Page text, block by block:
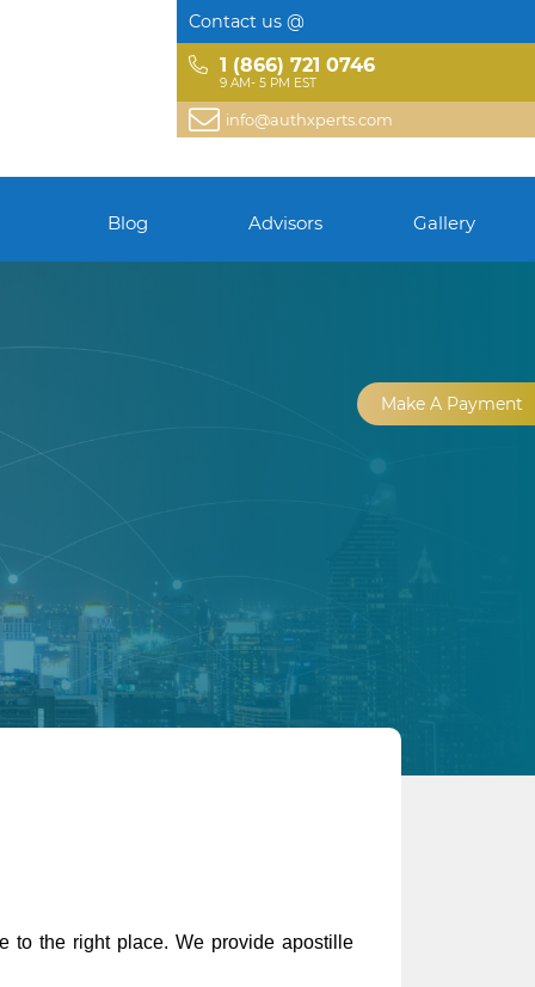
Contact us @
1 (866) 721 0746
9 AM- 5 PM EST
info@authxperts.com
Blog Advisors Gallery
Make A Payment
to the right place. We provide apostille